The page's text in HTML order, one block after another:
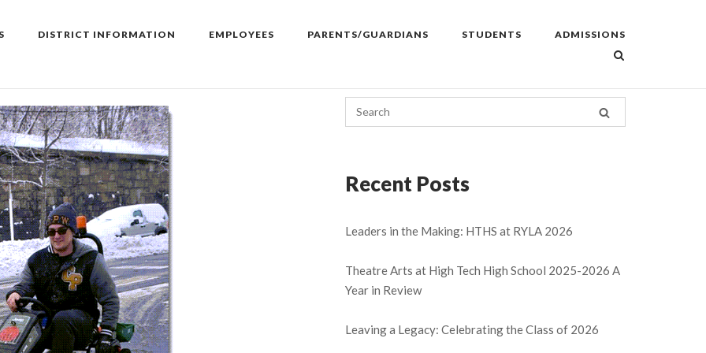
DISTRICT INFORMATION EMPLOYEES PARENTS/GUARDIANS STUDENTS ADMISSIONS
Recent Posts
Leaders in the Making: HTHS at RYLA 2026
Theatre Arts at High Tech High School 2025-2026 A
Year in Review
Leaving a Legacy: Celebrating the Class of 2026